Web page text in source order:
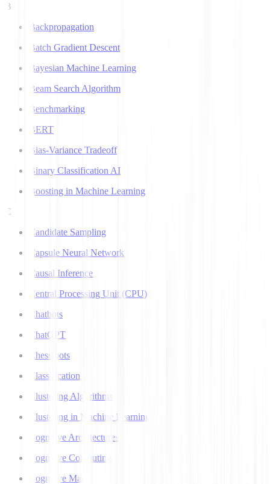
B
Backpropagation
Batch Gradient Descent
Bayesian Machine Learning
Beam Search Algorithm
Benchmarking
BERT
Bias-Variance Tradeoff
Binary Classification AI
Boosting in Machine Learning
C
Candidate Sampling
Capsule Neural Network
Causal Inference
Central Processing Unit (CPU)
Chatbots
ChatGPT
Chess bots
Classification
Clustering Algorithms
Clustering in Machine Learning
Cognitive Architectures
Cognitive Computing
Cognitive Map